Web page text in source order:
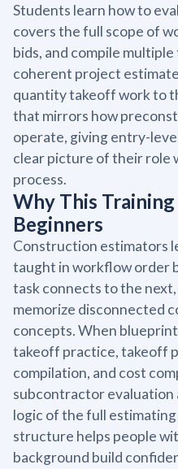
Students learn how to
covers the full scope of
bids, and compile
coherent project
quantity takeoff work to
that mirrors how
operate, giving entry-
clear picture of their role
process.
Why This
Beginners
Construction estimators
taught in workflow order
task connects to the
memorize disconnected
concepts. When
takeoff practice, takeoff
compilation, and cost
subcontractor evaluation
logic of the full
structure helps people
background build